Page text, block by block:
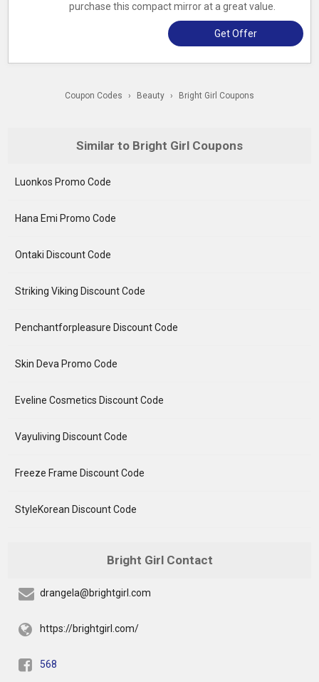
purchase this compact mirror at a great value.
Get Offer
Coupon Codes › Beauty › Bright Girl Coupons
Similar to Bright Girl Coupons
Luonkos Promo Code
Hana Emi Promo Code
Ontaki Discount Code
Striking Viking Discount Code
Penchantforpleasure Discount Code
Skin Deva Promo Code
Eveline Cosmetics Discount Code
Vayuliving Discount Code
Freeze Frame Discount Code
StyleKorean Discount Code
Bright Girl Contact
drangela@brightgirl.com
https://brightgirl.com/
568